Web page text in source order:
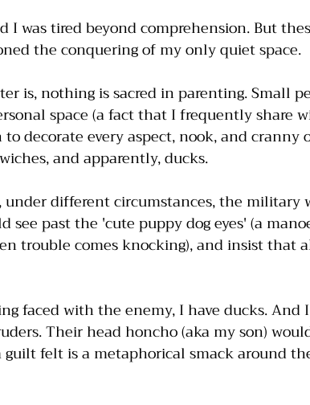
I was tired beyond comprehension. But
the conquering of my only quiet space.
is, nothing is sacred in parenting. Small
space (a fact that I frequently share
decorate every aspect, nook, and
and apparently, ducks.
different circumstances, the military
see past the 'cute puppy dog eyes' (a
trouble comes knocking), and insist that
faced with the enemy, I have ducks. And
Their head honcho (aka my son)
felt is a metaphorical smack around